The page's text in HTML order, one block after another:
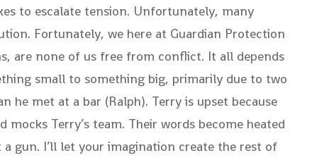
to escalate tension. Unfortunately, many
Fortunately, we here at Guardian Protection
are none of us free from conflict. It all depends
small to something big, primarily due to two
met at a bar (Ralph). Terry is upset because
Terry’s team. Their words become heated
gun. I’ll let your imagination create the rest of